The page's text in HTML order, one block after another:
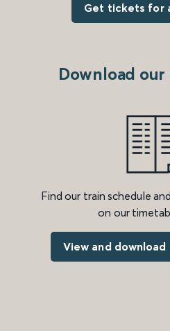
Get tickets for
Download
Find our train schedule
on our
View and